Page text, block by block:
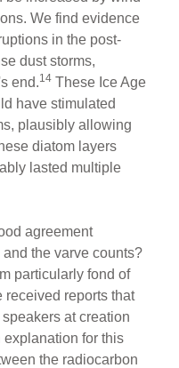
We find evidence
in the post-
dust storms,
end.14 These Ice Age
have stimulated
plausibly allowing
diatom layers
lasted multiple
agreement
the varve counts?
particularly fond of
received reports that
at creation
for this
the radiocarbon